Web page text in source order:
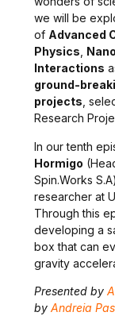
we will be
of Advanced
Physics
Interactions
ground-
projects ,
Research
In our tenth
Hormigo
Spin.Works
researcher at
Through this
developing a
box that can
gravity
Presented by
by Andreia